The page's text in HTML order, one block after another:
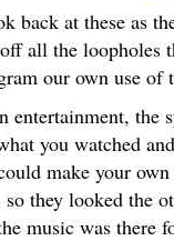
back at these as
all the loopholes
our own use of
entertainment, the
you watched
make your
they looked the
music was there